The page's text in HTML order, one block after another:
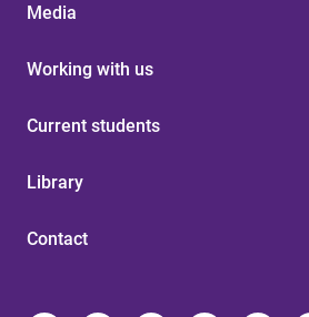
Media
Working with us
Current students
Library
Contact